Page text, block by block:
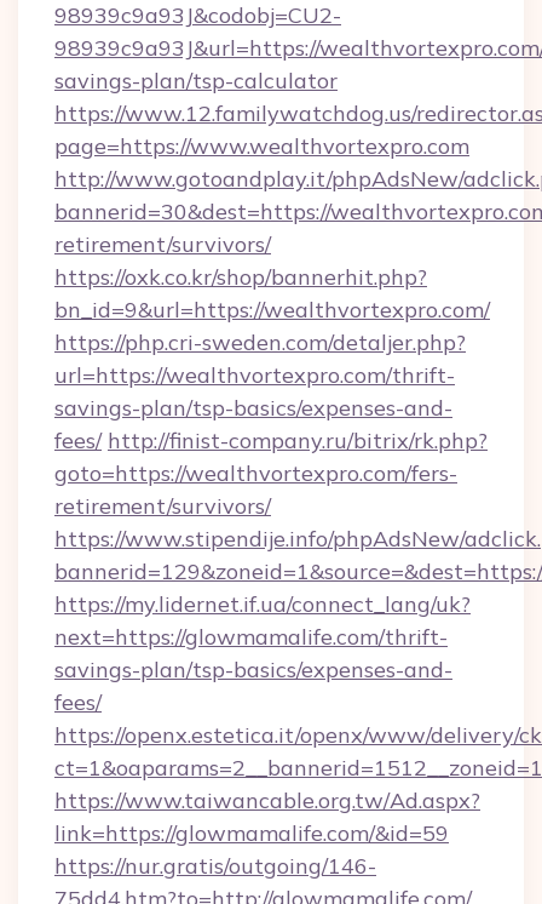
98939c9a93J&codobj=CU2-
98939c9a93J&url=https://
savings-plan/tsp-calculator
https://www.12.familywatchdog.us/
page=https://www.wealthvortexpro.com
http://www.gotoandplay.it/phpAdsNew/
bannerid=30&dest=https://
retirement/survivors/
https://oxk.co.kr/shop/bannerhit.php?
bn_id=9&url=https://wealthvortexpro.com/
https://php.cri-sweden.com/detaljer.php?
url=https://wealthvortexpro.com/thrift-
savings-plan/tsp-basics/expenses-and-
fees/ http://finist-company.ru/bitrix/rk.php?
goto=https://wealthvortexpro.com/fers-
retirement/survivors/
https://www.stipendije.info/phpAdsNew/
https://my.lidernet.if.ua/connect_lang/uk?
next=https://glowmamalife.com/thrift-
savings-plan/tsp-basics/expenses-and-
fees/
https://openx.estetica.it/openx/www/delivery/
https://www.taiwancable.org.tw/Ad.aspx?
link=https://glowmamalife.com/&id=59
https://nur.gratis/outgoing/146-